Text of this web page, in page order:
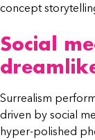
concept
Social
Surrealism
driven by social
hyper-polished